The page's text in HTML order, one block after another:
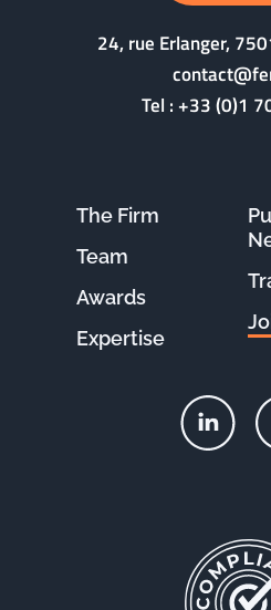
24, rue Erlanger,
Tel :+33 (0)1
The Firm
Team
Awards
Expertise